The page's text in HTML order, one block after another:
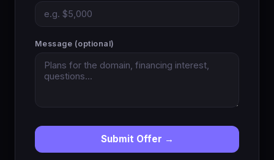
Message (optional)
Submit Offer →